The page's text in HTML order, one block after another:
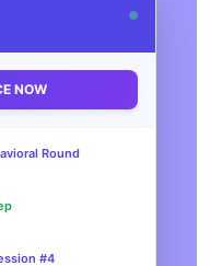
NOW
Round
#4